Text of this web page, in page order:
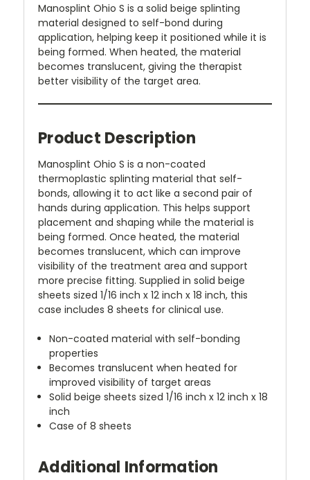
Manosplint Ohio S is a solid beige splinting
material designed to self-bond during
application, helping keep it positioned while it is
being formed. When heated, the material
becomes translucent, giving the therapist
better visibility of the target area.
Product Description
Manosplint Ohio S is a non-coated
thermoplastic splinting material that self-
bonds, allowing it to act like a second pair of
hands during application. This helps support
placement and shaping while the material is
being formed. Once heated, the material
becomes translucent, which can improve
visibility of the treatment area and support
more precise fitting. Supplied in solid beige
sheets sized 1/16 inch x 12 inch x 18 inch, this
case includes 8 sheets for clinical use.
Non-coated material with self-bonding
properties
Becomes translucent when heated for
improved visibility of target areas
Solid beige sheets sized 1/16 inch x 12 inch x 18
inch
Case of 8 sheets
Additional Information